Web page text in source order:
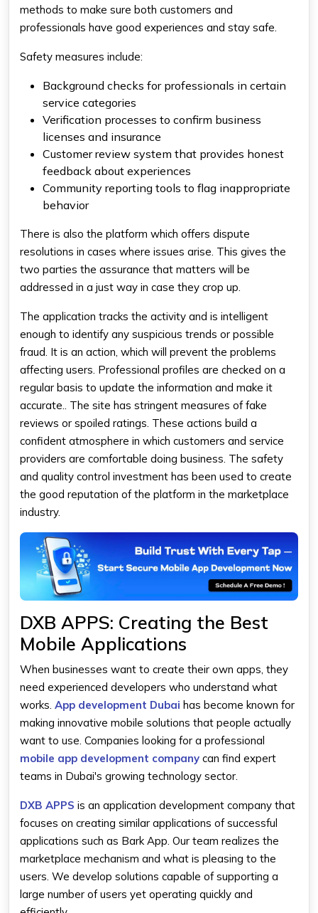
methods to make sure both customers and
professionals have good experiences and stay safe.
Safety measures include:
Background checks for professionals in certain
service categories
Verification processes to confirm business
licenses and insurance
Customer review system that provides honest
feedback about experiences
Community reporting tools to flag inappropriate
behavior
There is also the platform which offers dispute
resolutions in cases where issues arise. This gives the
two parties the assurance that matters will be
addressed in a just way in case they crop up.
The application tracks the activity and is intelligent
enough to identify any suspicious trends or possible
fraud. It is an action, which will prevent the problems
affecting users. Professional profiles are checked on a
regular basis to update the information and make it
accurate.. The site has stringent measures of fake
reviews or spoiled ratings. These actions build a
confident atmosphere in which customers and service
providers are comfortable doing business. The safety
and quality control investment has been used to create
the good reputation of the platform in the marketplace
industry.
DXB APPS: Creating the Best
Mobile Applications
When businesses want to create their own apps, they
need experienced developers who understand what
works. App development Dubai has become known for
making innovative mobile solutions that people actually
want to use. Companies looking for a professional
mobile app development company can find expert
teams in Dubai's growing technology sector.
DXB APPS is an application development company that
focuses on creating similar applications of successful
applications such as Bark App. Our team realizes the
marketplace mechanism and what is pleasing to the
users. We develop solutions capable of supporting a
large number of users yet operating quickly and